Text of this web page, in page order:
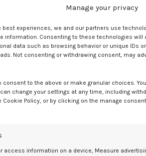
Manage your privacy
best experiences, we and our partners use
information. Consenting to these technologies will
data such as browsing behavior or unique IDs
Not consenting or withdrawing consent, may
consent to the above or make granular choices.
can change your settings at any time, including
Cookie Policy, or by clicking on the manage
access information on a device, Measure
timing. A significantly higher
women reporting no intake of
of added salt (7.0%).
highlighting the contribution of
are at increased risk for diabetes, it does
or due to surgery but rather to
Society, in a statement. “This is
be controlled, and lifestyle factors, such